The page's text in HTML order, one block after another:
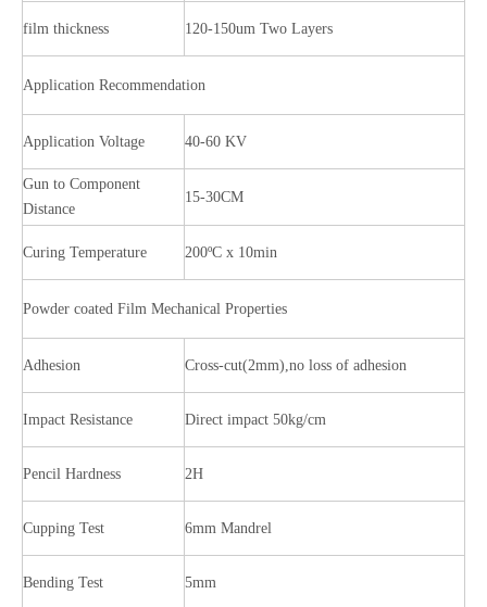
film thickness 120-150um Two Layers
Application Recommendation
Application Voltage 40-60 KV
Gun to Component
Distance
15-30CM
Curing Temperature 200ºC x 10min
Powder coated Film Mechanical Properties
Adhesion Cross-cut(2mm),no loss of adhesion
Impact Resistance Direct impact 50kg/cm
Pencil Hardness 2H
Cupping Test 6mm Mandrel
Bending Test 5mm